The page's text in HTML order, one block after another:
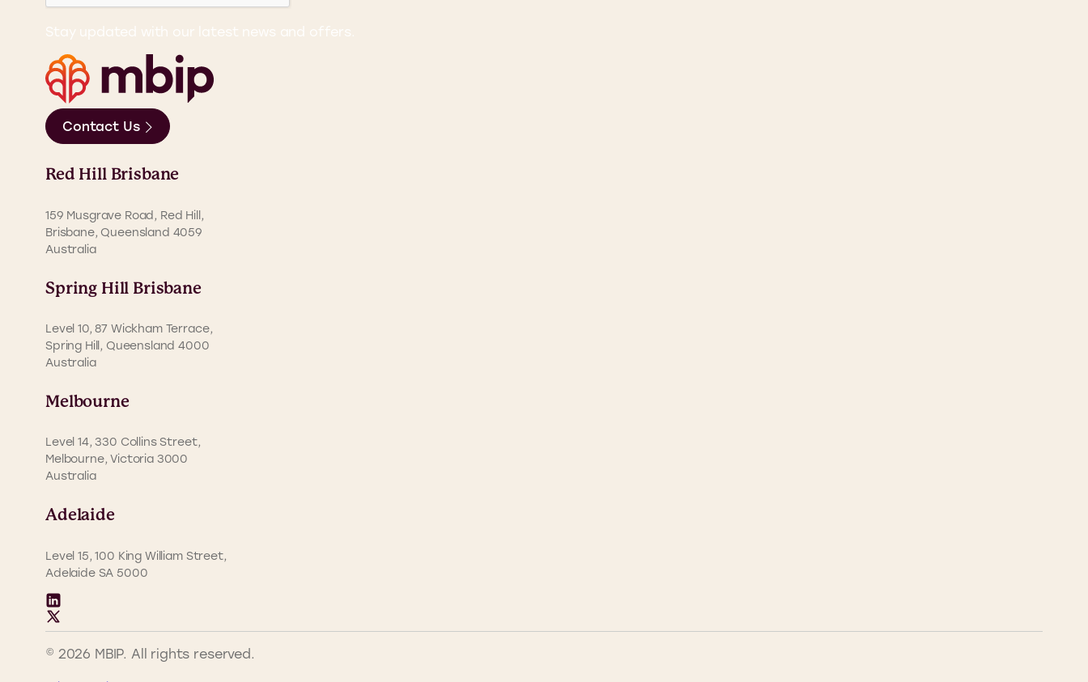
Stay updated with our latest news and offers.
Contact Us
Red Hill Brisbane
159 Musgrave Road, Red Hill,
Brisbane, Queensland 4059
Australia
Spring Hill Brisbane
Level 10, 87 Wickham Terrace,
Spring Hill, Queensland 4000
Australia
Melbourne
Level 14, 330 Collins Street,
Melbourne, Victoria 3000
Australia
Adelaide
Level 15, 100 King William Street,
Adelaide SA 5000
© 2026 MBIP. All rights reserved.